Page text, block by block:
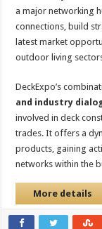
a major networking
connections, build
latest market
outdoor living
DeckExpo’s
and industry
involved in deck
trades. It offers a
products, gaining
networks within the
More details